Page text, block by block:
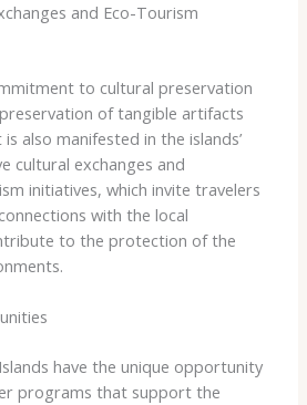
and Eco-Tourism
to cultural preservation
of tangible artifacts
also manifested in the islands’
cultural exchanges and
initiatives, which invite travelers
with the local
to the protection of the
have the unique opportunity
programs that support the